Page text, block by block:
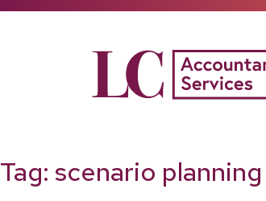
Tag: scenario planning